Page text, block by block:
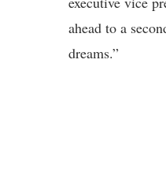
ahead to a
dreams.”